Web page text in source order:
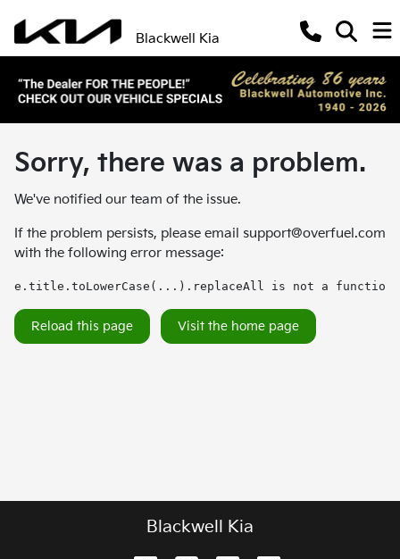
Blackwell Kia
Sorry, there was a problem.
We've notified our team of the issue.
If the problem persists, please email support@overfuel.com
with the following error message:
e.title.toLowerCase(...).replaceAll is not a function
Reload this page Visit the home page
Blackwell Kia